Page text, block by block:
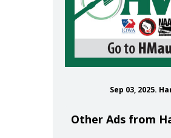
Sep 03, 2025.
Other Ads from